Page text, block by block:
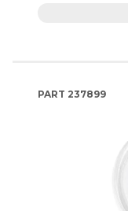
PART 237899